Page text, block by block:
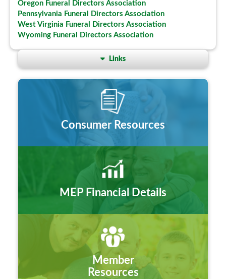
Oregon Funeral Directors Association
Pennsylvania Funeral Directors Association
West Virginia Funeral Directors Association
Wyoming Funeral Directors Association
Links
Consumer Resources
MEP Financial Details
Member
Resources